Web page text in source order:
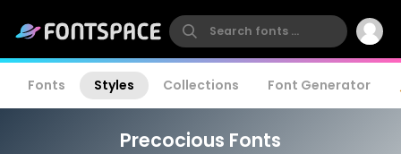
Fonts Styles Collections Font Generator
Precocious Fonts